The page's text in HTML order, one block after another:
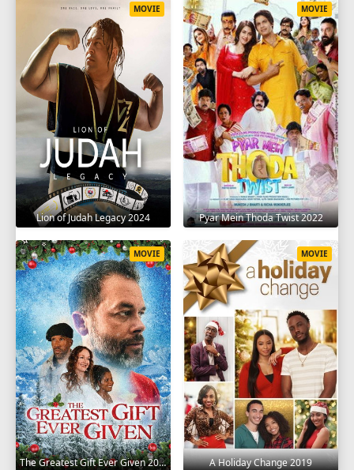
Lion of Judah Legacy 2024
MOVIE
Pyar Mein Thoda Twist 2022
MOVIE
The Greatest Gift Ever Given 2020
MOVIE
A Holiday Change 2019
MOVIE